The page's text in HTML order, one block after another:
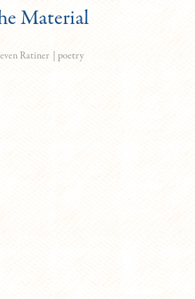
Material
Ratiner poetry